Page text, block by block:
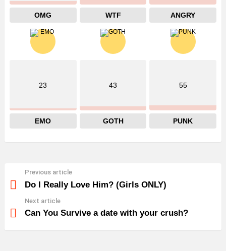
OMG WTF ANGRY
23
EMO
43
GOTH
55
PUNK
more
Previous article
Do I Really Love Him? (Girls ONLY)
Next article
Can You Survive a date with your crush?